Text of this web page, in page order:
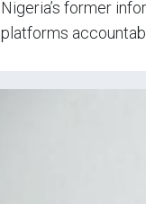
Nigeria’s former
platforms